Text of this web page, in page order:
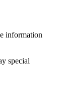
information
special